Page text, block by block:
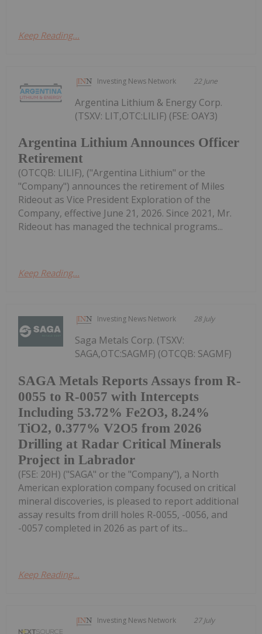
Keep Reading...
Investing News Network 22 June
Argentina Lithium Announces Officer
Retirement
Argentina Lithium & Energy Corp.
(TSXV: LIT,OTC:LILIF) (FSE: OAY3)
(OTCQB: LILIF), ("Argentina Lithium" or the
"Company") announces the retirement of Miles
Rideout as Vice President Exploration of the
Company, effective June 21, 2026. Since 2021, Mr.
Rideout has managed the technical programs...
Keep Reading...
Investing News Network 28 July
SAGA Metals Reports Assays from R-
0055 to R-0057 with Intercepts
Including 53.72% Fe2O3, 8.24%
TiO2, 0.377% V2O5 from 2026
Drilling at Radar Critical Minerals
Project in Labrador
Saga Metals Corp. (TSXV:
SAGA,OTC:SAGMF) (OTCQB: SAGMF)
(FSE: 20H) ("SAGA" or the "Company"), a North
American exploration company focused on critical
mineral discoveries, is pleased to report additional
assay results from drill holes R-0055, -0056, and
-0057 completed in 2026 as part of its...
Keep Reading...
Investing News Network 27 July